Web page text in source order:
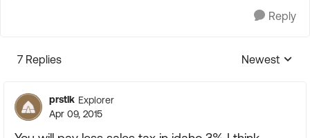
Reply
7 Replies
Replies
Newest
prstlk Explorer
Apr 09, 2015